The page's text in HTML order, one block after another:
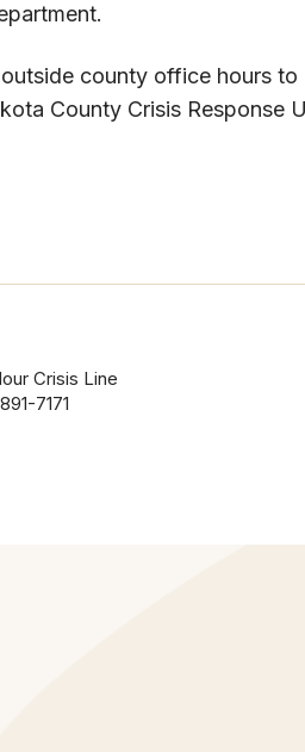
c​ounty office hours
County Crisis Response
Crisis Line
7171